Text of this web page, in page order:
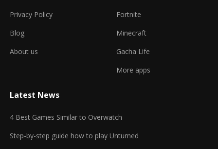
Privacy Policy
Blog
About us
Fortnite
Minecraft
Gacha Life
More apps
Latest News
4 Best Games Similar to Overwatch
Step-by-step guide how to play Unturned